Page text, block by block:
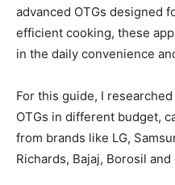
advanced OTGs designed
efficient cooking, these
in the daily convenience
For this guide, I
OTGs in different budget,
from brands like LG,
Richards, Bajaj, Borosil